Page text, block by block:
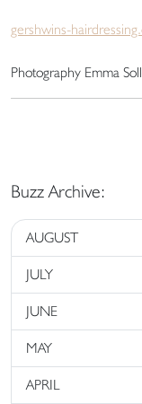
gershwins-
Photography Emma
Buzz Archive:
AUGUST
JULY
JUNE
MAY
APRIL